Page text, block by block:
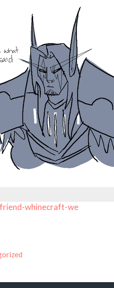
whinecraft-we